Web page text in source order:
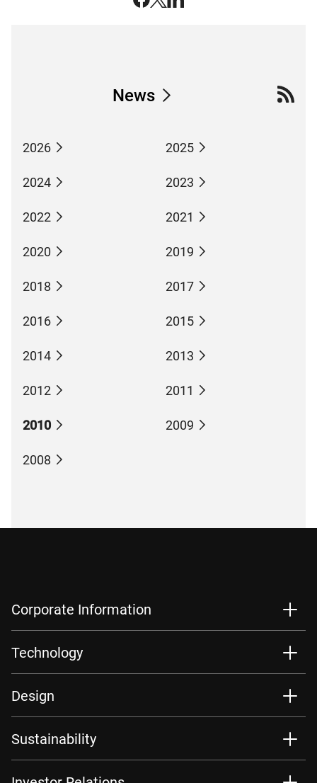
News
2026 2025
2024 2023
2022 2021
2020 2019
2018 2017
2016 2015
2014 2013
2012 2011
2010 2009
2008
Corporate Information
Technology
Design
Sustainability